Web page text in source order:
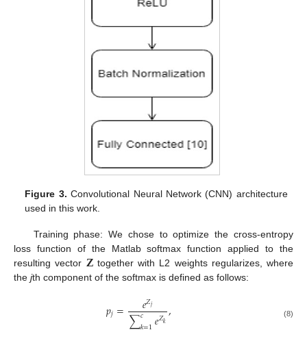
Figure 3. Convolutional Neural Network (CNN) architecture
used in this work.
Training phase: We chose to optimize the cross-entropy
loss function of the Matlab softmax function applied to the
resulting vector 𝐙together with L2 weights regularizes, where
the jth component of the softmax is defined as follows:
𝑝𝑗= 𝑒𝑍𝑗
∑𝑐𝑘=1𝑒𝑍𝑘, (8)